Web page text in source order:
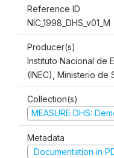
Reference ID
NIC_1998_DHS_v01_M
Producer(s)
Instituto Nacional de
(INEC), Ministerio de
Collection(s)
MEASURE DHS:
Metadata
Documentation in